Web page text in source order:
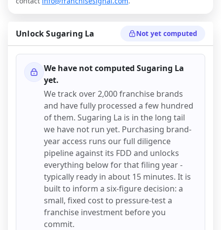
UnlockSugaring La Not yet computed
We have not computed Sugaring La
yet.
We track over 2,000 franchise brands
and have fully processed a few hundred
of them. Sugaring La is in the long tail
we have not run yet. Purchasing brand-
year access runs our full diligence
pipeline against its FDD and unlocks
everything below for that filing year -
typically ready in about 15 minutes. It is
built to inform a six-figure decision: a
small, fixed cost to pressure-test a
franchise investment before you
commit.